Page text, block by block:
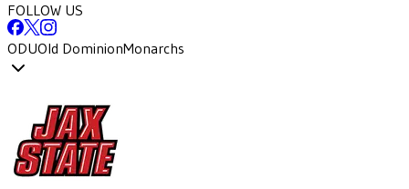
FOLLOW US
ODUOld DominionMonarchs